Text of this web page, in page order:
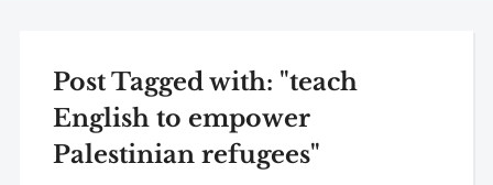
Post Tagged with: "teach
English to empower
Palestinian refugees"